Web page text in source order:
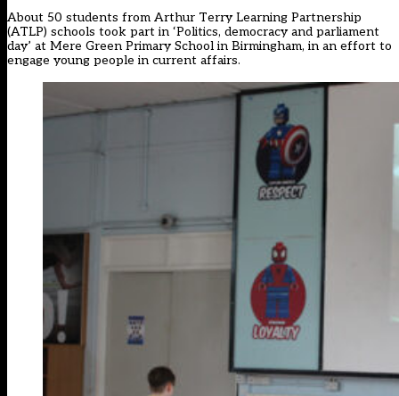
About 50 students from Arthur Terry Learning Partnership
(ATLP) schools took part in ‘Politics, democracy and parliament
day’ at Mere Green Primary School in Birmingham, in an effort to
engage young people in current affairs.